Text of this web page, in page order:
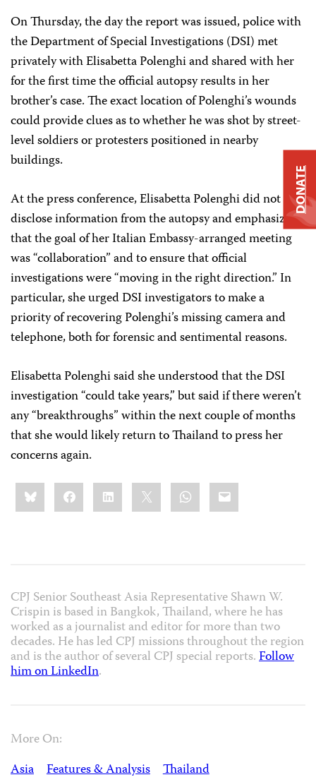
On Thursday, the day the report was issued, police with
the Department of Special Investigations (DSI) met
privately with Elisabetta Polenghi and shared with her
for the first time the official autopsy results in her
brother’s case. The exact location of Polenghi’s wounds
could provide clues as to whether he was shot by street-
level soldiers or protesters positioned in nearby
buildings.
At the press conference, Elisabetta Polenghi did not
disclose information from the autopsy and emphasized
that the goal of her Italian Embassy-arranged meeting
was “collaboration” and to ensure that official
investigations were “moving in the right direction.” In
particular, she urged DSI investigators to make a
priority of recovering Polenghi’s missing camera and
telephone, both for forensic and sentimental reasons.
Elisabetta Polenghi said she understood that the DSI
investigation “could take years,” but said if there weren’t
any “breakthroughs” within the next couple of months
that she would likely return to Thailand to press her
concerns again.
Share
this:BlueskyFacebookLinkedIn WhatsApp
Email
CPJ Senior Southeast Asia Representative Shawn W.
Crispin is based in Bangkok, Thailand, where he has
worked as a journalist and editor for more than two
decades. He has led CPJ missions throughout the region
and is the author of several CPJ special reports.Follow
him on LinkedIn.
More On:
Asia
Features & Analysis Thailand
DONATE